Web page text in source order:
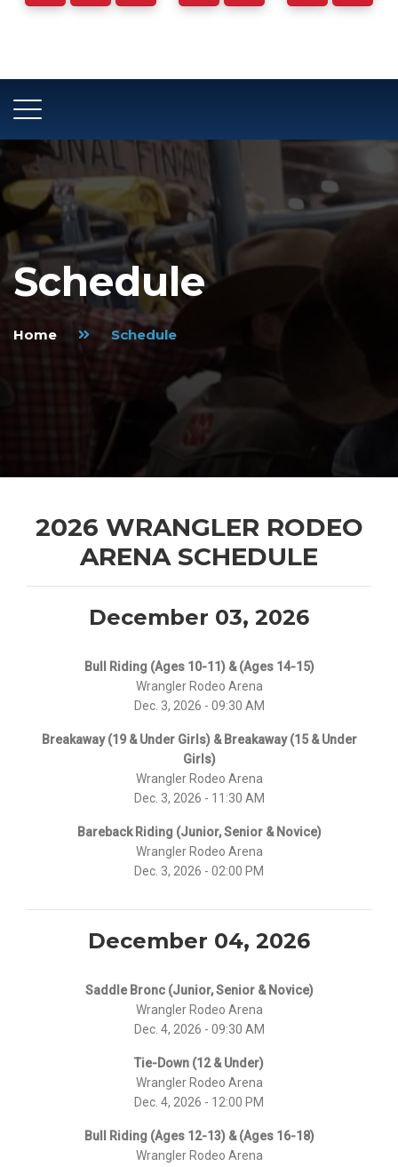
Schedule
Home Schedule
2026 WRANGLER RODEO
ARENA SCHEDULE
December 03, 2026
Bull Riding (Ages 10-11) & (Ages 14-15)
Wrangler Rodeo Arena
Dec. 3, 2026 - 09:30 AM
Breakaway (19 & Under Girls) & Breakaway (15 & Under
Girls)
Wrangler Rodeo Arena
Dec. 3, 2026 - 11:30 AM
Bareback Riding (Junior, Senior & Novice)
Wrangler Rodeo Arena
Dec. 3, 2026 - 02:00 PM
December 04, 2026
Saddle Bronc (Junior, Senior & Novice)
Wrangler Rodeo Arena
Dec. 4, 2026 - 09:30 AM
Tie-Down (12 & Under)
Wrangler Rodeo Arena
Dec. 4, 2026 - 12:00 PM
Bull Riding (Ages 12-13) & (Ages 16-18)
Wrangler Rodeo Arena